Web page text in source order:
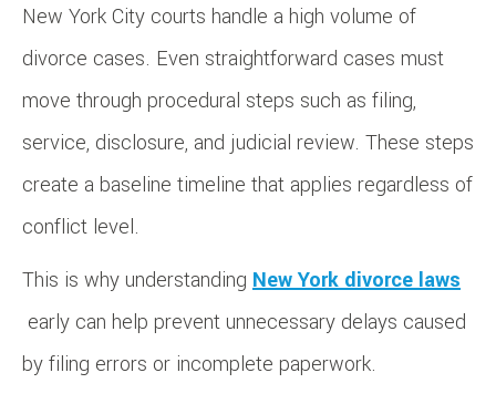
New York City courts handle a high volume of
divorce cases. Even straightforward cases must
move through procedural steps such as filing,
service, disclosure, and judicial review. These steps
create a baseline timeline that applies regardless of
conflict level.
This is why understanding New York divorce laws
early can help prevent unnecessary delays caused
by filing errors or incomplete paperwork.